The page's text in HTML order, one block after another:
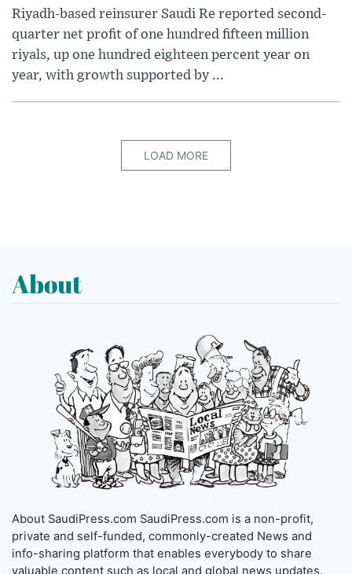
Riyadh-based reinsurer Saudi Re reported second-
quarter net profit of one hundred fifteen million
riyals, up one hundred eighteen percent year on
year, with growth supported by ...
LOAD MORE
About
About SaudiPress.com SaudiPress.com is a non-profit,
private and self-funded, commonly-created News and
info-sharing platform that enables everybody to share
valuable content such as local and global news updates.